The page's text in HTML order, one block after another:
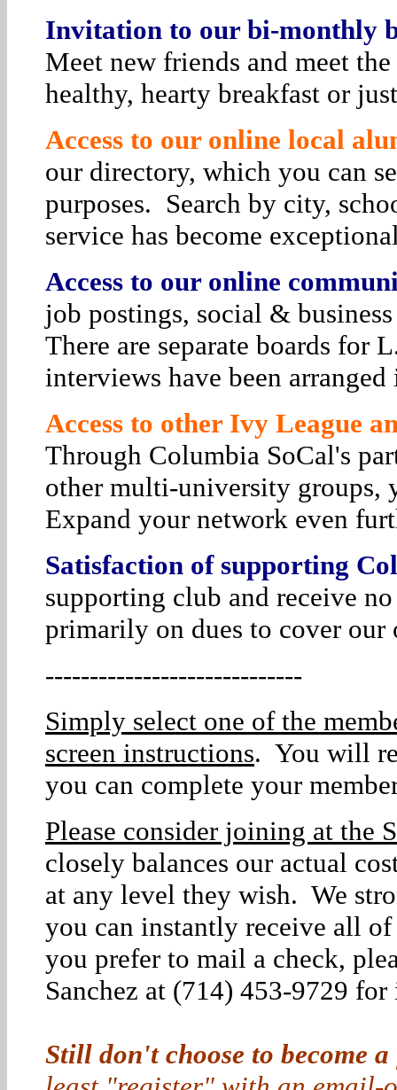
Invitation to our bi-monthly
Meet new friends and meet
healthy, hearty breakfast or
Access to our online local
our directory, which you can
purposes. Search by city,
service has become
Access to our online
job postings, social &
There are separate boards for
interviews have been
Access to other Ivy League
Through Columbia SoCal's
other multi-university groups,
Expand your network even
Satisfaction of supporting
supporting club and receive
primarily on dues to cover our
-----------------------------
Simply select one of the
screen instructions. You will
you can complete your
Please consider joining at the
closely balances our actual
at any level they wish. We
you can instantly receive all
you prefer to mail a check,
Sanchez at (714) 453-9729
Still don't choose to become